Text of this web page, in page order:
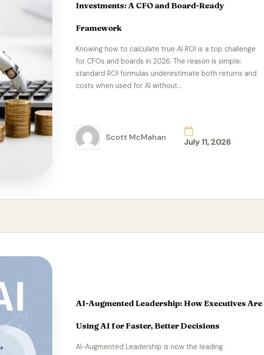
Investments: A CFO and Board-Ready
Framework
Knowing how to calculate true AI ROI is a top challenge
for CFOs and boards in 2026. The reason is simple:
standard ROI formulas underestimate both returns and
costs when used for AI without…
Posted
Scott McMahan July 11, 2026
AI-Augmented Leadership: How Executives Are
Using AI for Faster, Better Decisions
AI-Augmented Leadership is now the leading